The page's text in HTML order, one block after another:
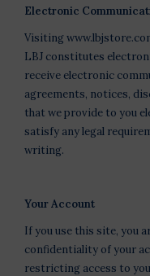
Electronic
Visiting
LBJ constitutes
receive electronic
agreements, notices,
that we provide to you
satisfy any legal
writing.
Your Account
If you use this site, you
confidentiality of your
restricting access to